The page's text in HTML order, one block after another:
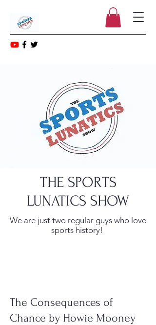
THE SPORTS
LUNATICS SHOW
We are just two regular guys who love
sports history!
The Consequences of
Chance by Howie Mooney